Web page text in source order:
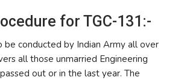
for TGC-131:-
be conducted by Indian Army all over
all those unmarried Engineering
out or in the last year. The